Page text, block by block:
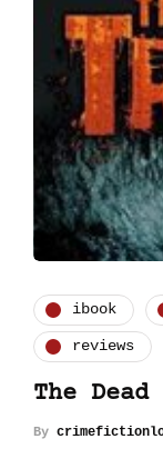
ibook
reviews
The
By